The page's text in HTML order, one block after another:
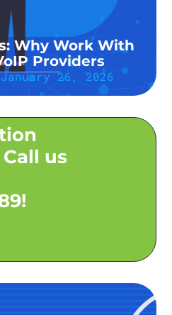
Why Work With
Providers
January 26, 2026
us